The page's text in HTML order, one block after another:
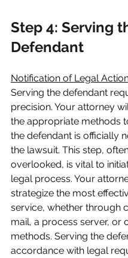
Step 4: Serving
Defendant
Notification of Legal
Serving the defendant
precision. Your attorney
the appropriate methods
the defendant is officially
the lawsuit. This step,
overlooked, is vital to
legal process. Your
strategize the most
service, whether through
mail, a process server, or
methods. Serving the
accordance with legal